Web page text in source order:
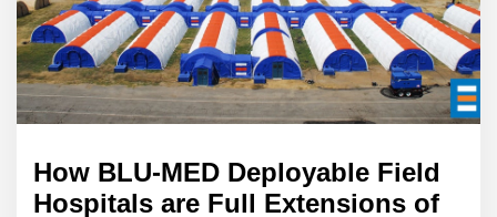
How BLU-MED Deployable Field
Hospitals are Full Extensions of